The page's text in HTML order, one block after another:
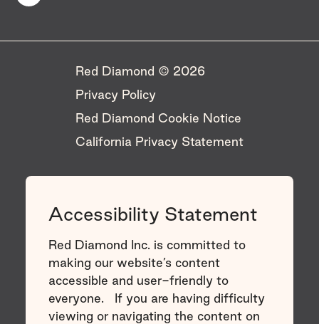
Red Diamond © 2026 ​
Privacy Policy
Red Diamond Cookie Notice
California Privacy Statement
Accessibility Statement
Red Diamond Inc. is committed to
making our website’s content
accessible and user-friendly to
everyone. If you are having difficulty
viewing or navigating the content on